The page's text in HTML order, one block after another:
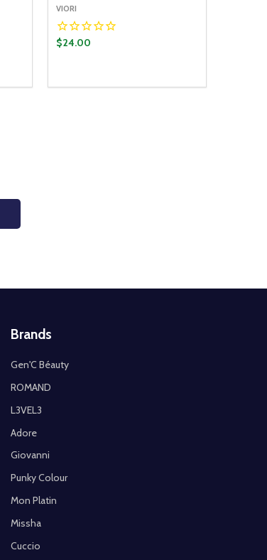
VIORI
$24.00
Brands
Gen'C Béauty
ROMAND
L3VEL3
Adore
Giovanni
Punky Colour
Mon Platin
Missha
Cuccio